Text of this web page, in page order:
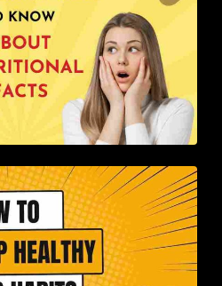
Healthy Eating Habits: A
Guide